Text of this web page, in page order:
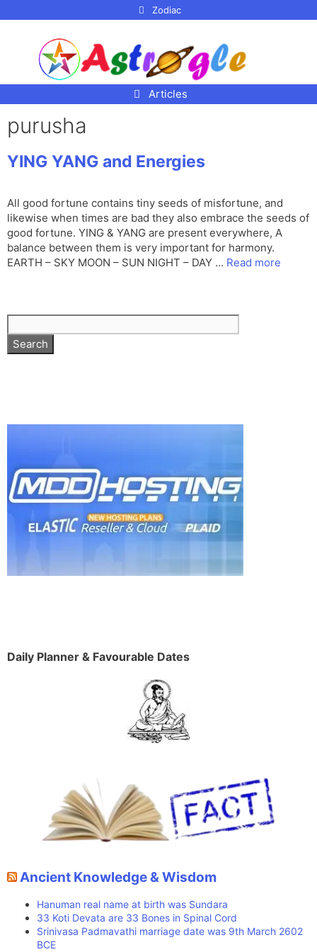
Zodiac
Articles
purusha
YING YANG and Energies
All good fortune contains tiny seeds of misfortune, and
likewise when times are bad they also embrace the seeds of
good fortune. YING & YANG are present everywhere, A
balance between them is very important for harmony.
EARTH – SKY MOON – SUN NIGHT – DAY … Read more
Daily Planner & Favourable Dates
Ancient Knowledge & Wisdom
Hanuman real name at birth was Sundara
33 Koti Devata are 33 Bones in Spinal Cord
Srinivasa Padmavathi marriage date was 9th March 2602
BCE